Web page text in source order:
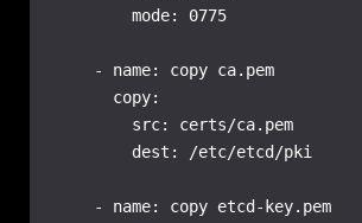
        mode: 0775
    - name: copy ca.pem
      copy:
        src: certs/ca.pem
        dest: /etc/etcd/pki
    - name: copy etcd-key.pem